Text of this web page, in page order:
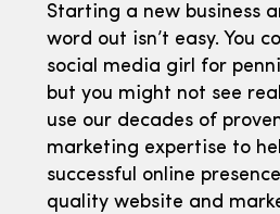
Starting a new business
word out isn’t easy. You
social media girl for
but you might not see
use our decades of
marketing expertise to
successful online
quality website and